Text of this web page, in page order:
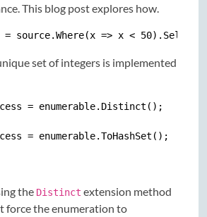
This blog post explores how.
= source.Where(x => x < 50
set of integers is implemented
the Distinct extension method
force the enumeration to